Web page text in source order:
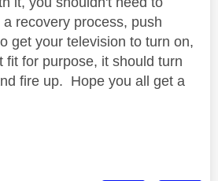
recovery process, push
get your television to turn on,
fit for purpose, it should turn
fire up. Hope you all get a